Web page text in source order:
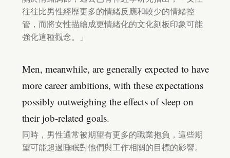
往往比男性經歷更多的情緒反應和較少的情緒控
管，而將女性描繪成更情緒化的文化刻板印象可能
強化這種觀念。」
Men, meanwhile, are generally expected to have
more career ambitions, with these expectations
possibly outweighing the effects of sleep on
their job-related goals.
同時，男性通常被期望有更多的職業抱負，這些期
望可能超過睡眠對他們與工作相關的目標的影響。